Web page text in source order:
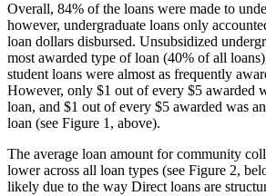
Overall, 84% of the loans were made to
however, undergraduate loans only
loan dollars disbursed. Unsubsidized
most awarded type of loan (40% of all
student loans were almost as frequently
However, only $1 out of every $5 awarded
loan, and $1 out of every $5 awarded was
loan (see Figure 1, above).
The average loan amount for community
lower across all loan types (see Figure 2,
likely due to the way Direct loans are